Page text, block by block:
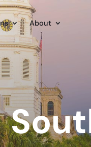
About